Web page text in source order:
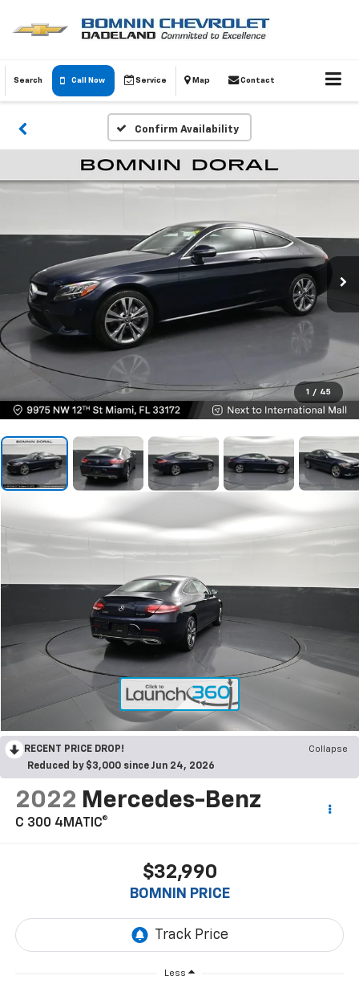
Search Call Now Service Map Contact
Confirm Availability
1 / 45
RECENT PRICE DROP!
Collapse
Reduced by $3,000 since Jun 24, 2026
2022 Mercedes-Benz
C 300 4MATIC®
$32,990
BOMNIN PRICE
Less